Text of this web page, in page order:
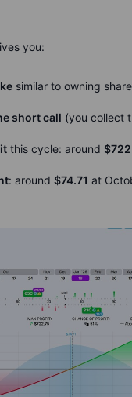
you:
similar to owning
short call (you collect
this cycle: around
: around $74.71 at